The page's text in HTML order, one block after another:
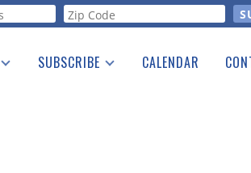
SUBSCRIBE CALENDAR